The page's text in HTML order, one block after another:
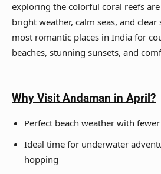
exploring the colorful coral reefs are
bright weather, calm seas, and clear
most romantic places in India for
beaches, stunning sunsets, and
Why Visit Andaman in April?
Perfect beach weather with
Ideal time for underwater
hopping